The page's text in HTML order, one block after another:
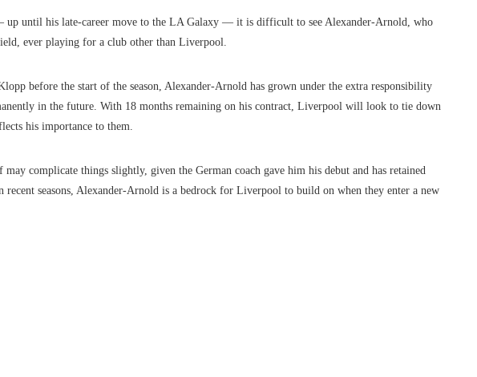
up until his late-career move to the LA Galaxy — it is difficult to see Alexander-Arnold, who
ever playing for a club other than Liverpool.
before the start of the season, Alexander-Arnold has grown under the extra responsibility
in the future. With 18 months remaining on his contract, Liverpool will look to tie down
his importance to them.
complicate things slightly, given the German coach gave him his debut and has retained
seasons, Alexander-Arnold is a bedrock for Liverpool to build on when they enter a new